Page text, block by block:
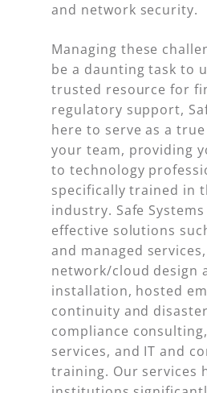
and network security.
Managing these
be a daunting task to
trusted resource for
regulatory support,
here to serve as a
your team, providing
to technology
specifically trained in
industry. Safe
effective solutions
and managed
network/cloud design
installation, hosted
continuity and
compliance
services, and IT and
training. Our services